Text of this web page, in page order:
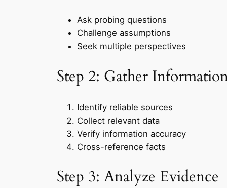
Ask probing questions
Challenge assumptions
Seek multiple perspectives
Step 2: Gather
Identify reliable sources
Collect relevant data
Verify information accuracy
Cross-reference facts
Step 3: Analyze Evidence